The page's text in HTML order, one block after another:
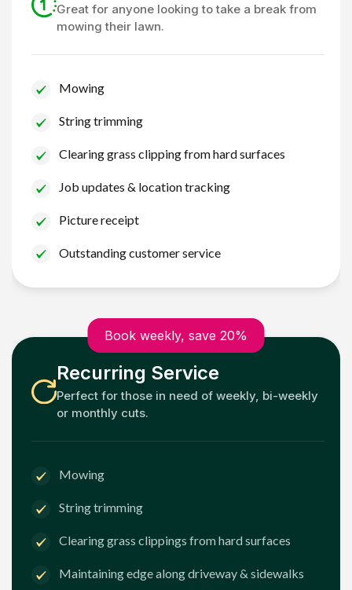
Great for anyone looking to take a break from
mowing their lawn.
Mowing
String trimming
Clearing grass clipping from hard surfaces
Job updates & location tracking
Picture receipt
Outstanding customer service
Book weekly, save 20%
Recurring Service
Perfect for those in need of weekly, bi-weekly
or monthly cuts.
Mowing
String trimming
Clearing grass clippings from hard surfaces
Maintaining edge along driveway & sidewalks